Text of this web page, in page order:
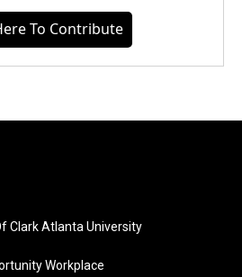
To Contribute
Clark Atlanta University
Workplace